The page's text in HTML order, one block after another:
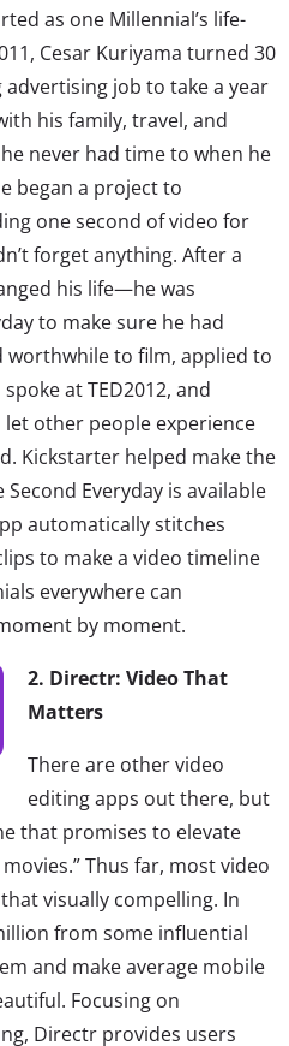
as one Millennial’s life-
Cesar Kuriyama turned 30
job to take a year
his family, travel, and
never had time to when he
began a project to
one second of video for
forget anything. After a
his life—he was
to make sure he had
to film, applied to
at TED2012, and
other people experience
Kickstarter helped make the
Everyday is available
automatically stitches
to make a video timeline
everywhere can
by moment.
2. Directr: Video That
Matters
There are other video
editing apps out there, but
that promises to elevate
Thus far, most video
visually compelling. In
from some influential
and make average mobile
Focusing on
Directr provides users